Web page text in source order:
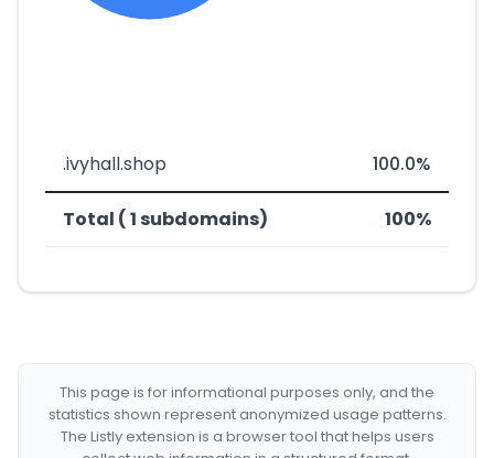
.ivyhall.shop 100.0%
Total ( 1 subdomains) 100%
This page is for informational purposes only, and the
statistics shown represent anonymized usage patterns.
The Listly extension is a browser tool that helps users